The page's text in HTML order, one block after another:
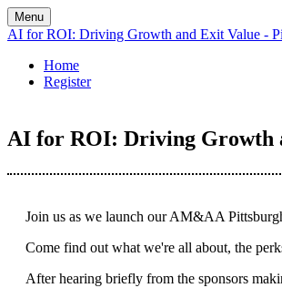
Menu
AI for ROI: Driving Growth and Exit Value -
Home
Register
AI for ROI: Driving Growth
Join us as we launch our AM&AA
Come find out what we're all about, the
After hearing briefly from the sponsors